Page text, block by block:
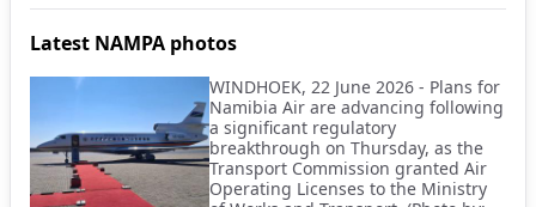
Latest NAMPA photos
WINDHOEK, 22 June 2026 - Plans for
Namibia Air are advancing following
a significant regulatory
breakthrough on Thursday, as the
Transport Commission granted Air
Operating Licenses to the Ministry